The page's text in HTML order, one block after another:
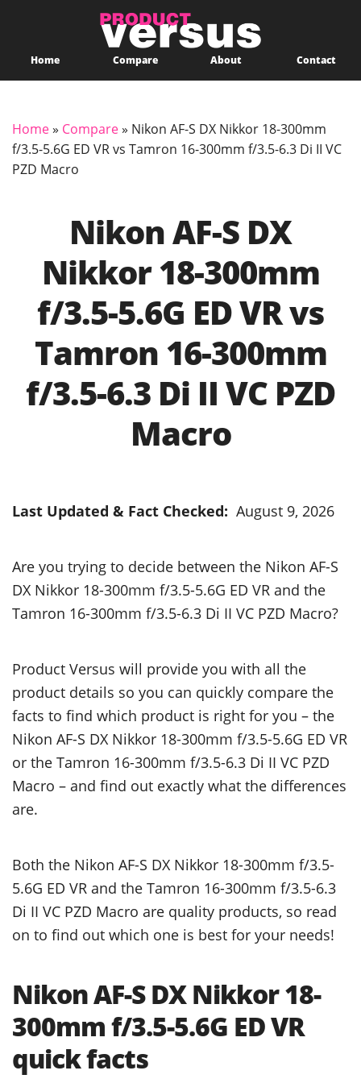
Home Compare About Contact
Home» Compare» Nikon AF-S DX Nikkor 18-300mm
f/3.5-5.6G ED VR vs Tamron 16-300mm f/3.5-6.3 Di II VC
PZD Macro
Nikon AF-S DX
Nikkor 18-300mm
f/3.5-5.6G ED VR vs
Tamron 16-300mm
f/3.5-6.3 Di II VC PZD
Macro
Last Updated & Fact Checked: August 9, 2026
Are you trying to decide between the Nikon AF-S
DX Nikkor 18-300mm f/3.5-5.6G ED VR and the
Tamron 16-300mm f/3.5-6.3 Di II VC PZD Macro?
Product Versus will provide you with all the
product details so you can quickly compare the
facts to find which product is right for you – the
Nikon AF-S DX Nikkor 18-300mm f/3.5-5.6G ED VR
or the Tamron 16-300mm f/3.5-6.3 Di II VC PZD
Macro – and find out exactly what the differences
are.
Both the Nikon AF-S DX Nikkor 18-300mm f/3.5-
5.6G ED VR and the Tamron 16-300mm f/3.5-6.3
Di II VC PZD Macro are quality products, so read
on to find out which one is best for your needs!
Nikon AF-S DX Nikkor 18-
300mm f/3.5-5.6G ED VR
quick facts